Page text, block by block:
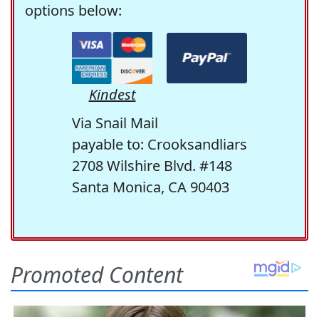
options below:
Kindest
Via Snail Mail
payable to: Crooksandliars
2708 Wilshire Blvd. #148
Santa Monica, CA 90403